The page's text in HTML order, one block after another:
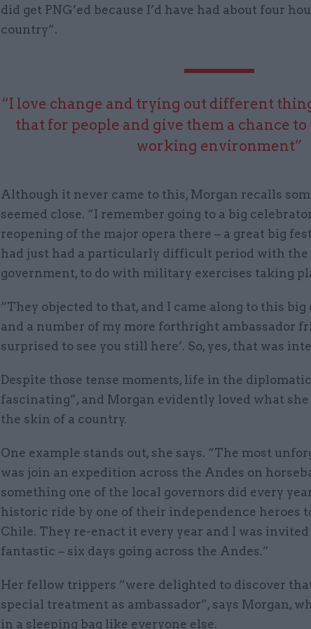
did get PNG’ed because I’d have had about four
country”.
“I love change and trying out different
that for people and give them a chance
working environment”
Although it never came to this, Morgan recalls
seemed close. “I remember going to a big
reopening of the major opera there – a great big
had just had a particularly difficult period with
government, to do with military exercises taking
“They objected to that, and I came along to this
and a number of my more forthright ambassador
surprised to see you still here’. So, yes, that was
Despite those tense moments, life in the
fascinating”, and Morgan evidently loved what
the skin of a country.
One example stands out, she says. “The most
was join an expedition across the Andes on
something one of the local governors did every
historic ride by one of their independence heroes
Chile. They re-enact it every year and I was
fantastic – six days going across the Andes.”
Her fellow trippers “were delighted to discover
special treatment as ambassador”, says Morgan,
in a sleeping bag like everyone else.